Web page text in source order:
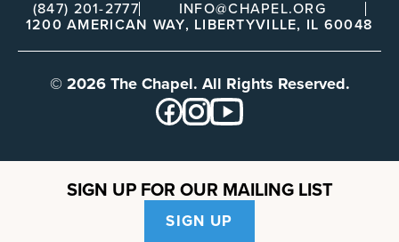
(847) 201-2777
INFO@CHAPEL.ORG
1200 AMERICAN WAY, LIBERTYVILLE, IL 60048
© 2026 The Chapel. All Rights Reserved.
SIGN UP FOR OUR MAILING LIST
SIGN UP